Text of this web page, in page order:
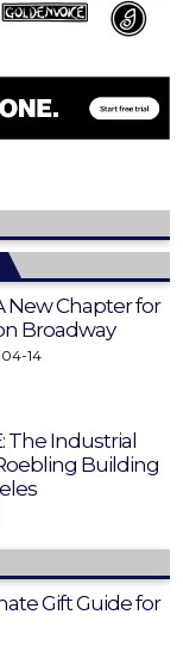
New Chapter for
Broadway
14
The Industrial
Building
Gift Guide for